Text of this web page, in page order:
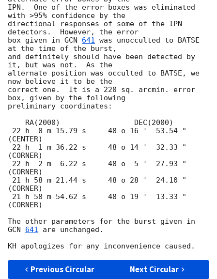
IPN.  One of the error boxes was eliminated
with >95% confidence by the
directional responses of some of the IPN
detectors.  However, the error
box given in GCN 641 was unocculted to BATSE
at the time of the burst,
and definitely should have been detected by
it, but was not.  As the
alternate position was occulted to BATSE, we
now believe it to be the
correct one.  It is a 220 sq. arcmin. error
box, given by the following
preliminary coordinates:
(CENTER)
(CORNER)
(CORNER)
(CORNER)
(CORNER)
GCN 641 are unchanged.
Previous Circular Next Circular